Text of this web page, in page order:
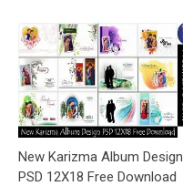
New Karizma Album Design
PSD 12X18 Free Download